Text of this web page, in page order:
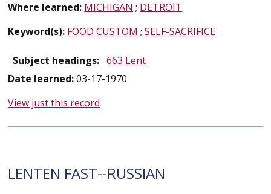
Where learned: MICHIGAN ; DETROIT
Keyword(s): FOOD CUSTOM ;SELF-SACRIFICE
Subject headings: 663 Lent
Date learned:03-17-1970
View just this record
LENTEN FAST--RUSSIAN